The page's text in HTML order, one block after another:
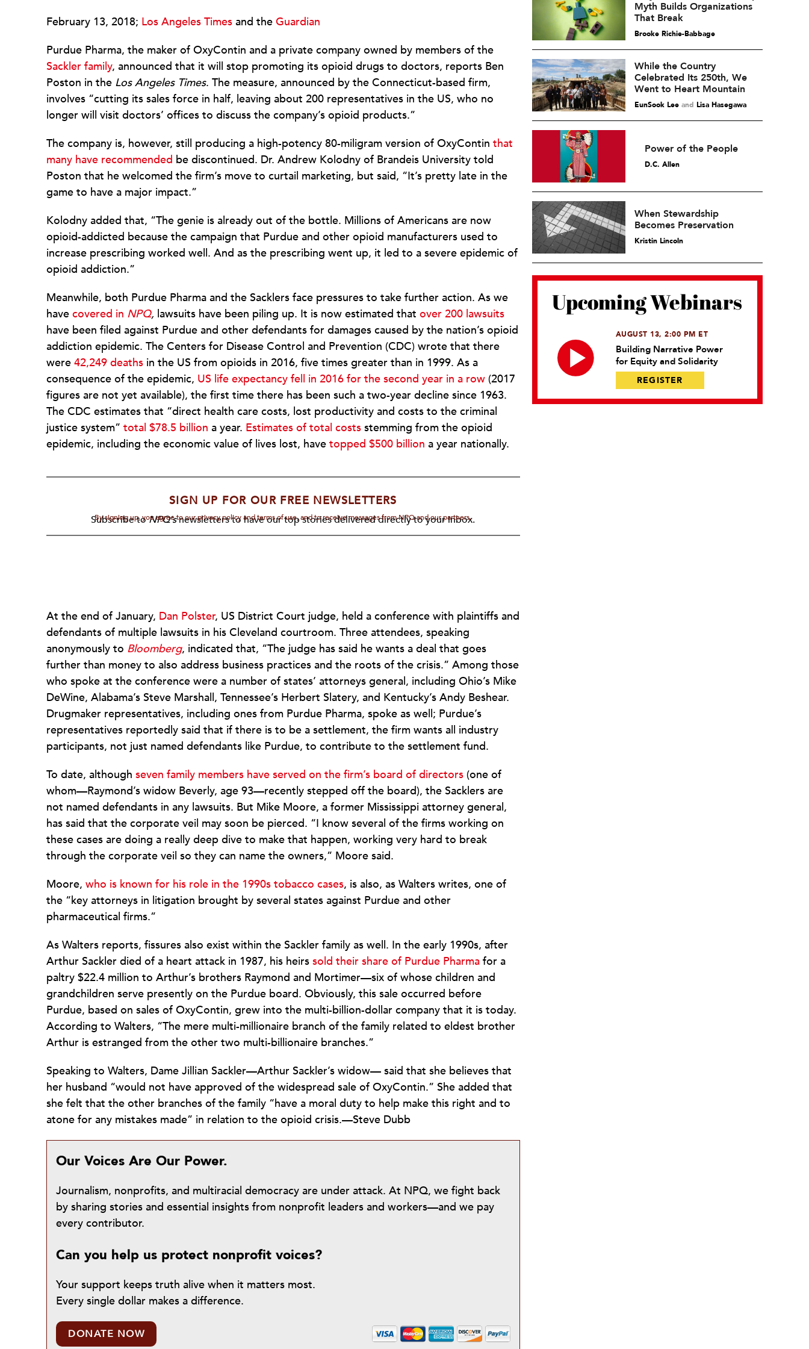
February 13, 2018; Los Angeles Times and the Guardian
Purdue Pharma, the maker of OxyContin and a private company owned by members of the
Sackler family, announced that it will stop promoting its opioid drugs to doctors, reports Ben
Poston in the Los Angeles Times. The measure, announced by the Connecticut-based firm,
involves “cutting its sales force in half, leaving about 200 representatives in the US, who no
longer will visit doctors’ offices to discuss the company’s opioid products.”
The company is, however, still producing a high-potency 80-miligram version of OxyContin that
many have recommended be discontinued. Dr. Andrew Kolodny of Brandeis University told
Poston that he welcomed the firm’s move to curtail marketing, but said, “It’s pretty late in the
game to have a major impact.”
Kolodny added that, “The genie is already out of the bottle. Millions of Americans are now
opioid-addicted because the campaign that Purdue and other opioid manufacturers used to
increase prescribing worked well. And as the prescribing went up, it led to a severe epidemic of
opioid addiction.”
Meanwhile, both Purdue Pharma and the Sacklers face pressures to take further action. As we
have covered in NPQ, lawsuits have been piling up. It is now estimated that over 200 lawsuits
have been filed against Purdue and other defendants for damages caused by the nation’s opioid
addiction epidemic. The Centers for Disease Control and Prevention (CDC) wrote that there
were 42,249 deaths in the US from opioids in 2016, five times greater than in 1999. As a
consequence of the epidemic, US life expectancy fell in 2016 for the second year in a row (2017
figures are not yet available), the first time there has been such a two-year decline since 1963.
The CDC estimates that “direct health care costs, lost productivity and costs to the criminal
justice system” total $78.5 billion a year. Estimates of total costs stemming from the opioid
epidemic, including the economic value of lives lost, have topped $500 billion a year nationally.
SIGN UP FOR OUR FREE NEWSLETTERS
Subscribe toNPQ'snewsletters to have our top stories delivered directly to your inbox.
By signing up, you agree to our privacy policy and terms of use, and to receive messages from NPQ and our partners.
At the end of January, Dan Polster, US District Court judge, held a conference with plaintiffs and
defendants of multiple lawsuits in his Cleveland courtroom. Three attendees, speaking
anonymously to Bloomberg, indicated that, “The judge has said he wants a deal that goes
further than money to also address business practices and the roots of the crisis.” Among those
who spoke at the conference were a number of states’ attorneys general, including Ohio’s Mike
DeWine, Alabama’s Steve Marshall, Tennessee’s Herbert Slatery, and Kentucky’s Andy Beshear.
Drugmaker representatives, including ones from Purdue Pharma, spoke as well; Purdue’s
representatives reportedly said that if there is to be a settlement, the firm wants all industry
participants, not just named defendants like Purdue, to contribute to the settlement fund.
To date, although seven family members have served on the firm’s board of directors (one of
whom—Raymond’s widow Beverly, age 93—recently stepped off the board), the Sacklers are
not named defendants in any lawsuits. But Mike Moore, a former Mississippi attorney general,
has said that the corporate veil may soon be pierced. “I know several of the firms working on
these cases are doing a really deep dive to make that happen, working very hard to break
through the corporate veil so they can name the owners,” Moore said.
Moore, who is known for his role in the 1990s tobacco cases, is also, as Walters writes, one of
the “key attorneys in litigation brought by several states against Purdue and other
pharmaceutical firms.”
As Walters reports, fissures also exist within the Sackler family as well. In the early 1990s, after
Arthur Sackler died of a heart attack in 1987, his heirs sold their share of Purdue Pharma for a
paltry $22.4 million to Arthur’s brothers Raymond and Mortimer—six of whose children and
grandchildren serve presently on the Purdue board. Obviously, this sale occurred before
Purdue, based on sales of OxyContin, grew into the multi-billion-dollar company that it is today.
According to Walters, “The mere multi-millionaire branch of the family related to eldest brother
Arthur is estranged from the other two multi-billionaire branches.”
Speaking to Walters, Dame Jillian Sackler—Arthur Sackler’s widow— said that she believes that
her husband “would not have approved of the widespread sale of OxyContin.” She added that
she felt that the other branches of the family “have a moral duty to help make this right and to
atone for any mistakes made” in relation to the opioid crisis.—Steve Dubb
Our Voices Are Our Power.
Journalism, nonprofits, and multiracial democracy are under attack. At NPQ, we fight back
by sharing stories and essential insights from nonprofit leaders and workers—and we pay
every contributor.
Can you help us protect nonprofit voices?
Your support keeps truth alive when it matters most.
Every single dollar makes a difference.
DONATE NOW
Myth Builds Organizations
That Break
Brooke Richie-Babbage
While the Country
Celebrated Its 250th, We
Went to Heart Mountain
EunSook Leeand Lisa Hasegawa
Power of the People
D.C. Allen
When Stewardship
Becomes Preservation
Kristin Lincoln
Upcoming Webinars
AUGUST 13, 2:00 PM ET
Building Narrative Power
for Equity and Solidarity
REGISTER